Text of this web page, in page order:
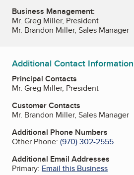
Business Management:
Mr. Greg Miller, President
Mr. Brandon Miller, Sales Manager
Additional Contact Information
Principal Contacts
Mr. Greg Miller, President
Customer Contacts
Mr. Brandon Miller, Sales Manager
Additional Phone Numbers
Other Phone: (970) 302-2555
Additional Email Addresses
Primary: Email this Business